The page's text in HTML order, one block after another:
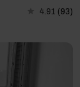
4.91 (93)